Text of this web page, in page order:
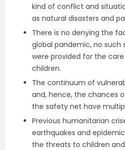
kind of conflict and
as natural disasters and
There is no denying the
global pandemic, no such
were provided for the
children.
The continuum of
and, hence, the chances
the safety net have
Previous humanitarian
earthquakes and
the threats to children